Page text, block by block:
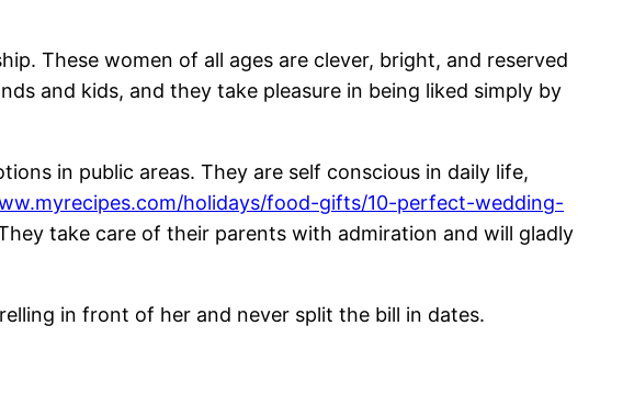
These women of all ages are clever, bright, and reserved
and kids, and they take pleasure in being liked simply by
in public areas. They are self conscious in daily life,
holidays/food-gifts/10-perfect-wedding-
take care of their parents with admiration and will gladly
in front of her and never split the bill in dates.